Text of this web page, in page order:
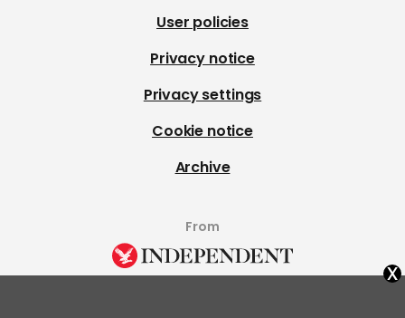
User policies
Privacy notice
Privacy settings
Cookie notice
Archive
From
x